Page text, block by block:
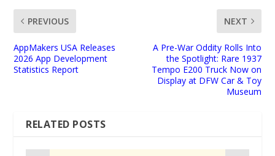
PREVIOUS
AppMakers USA Releases
2026 App Development
Statistics Report
NEXT
A Pre-War Oddity Rolls Into
the Spotlight: Rare 1937
Tempo E200 Truck Now on
Display at DFW Car & Toy
Museum
RELATED POSTS